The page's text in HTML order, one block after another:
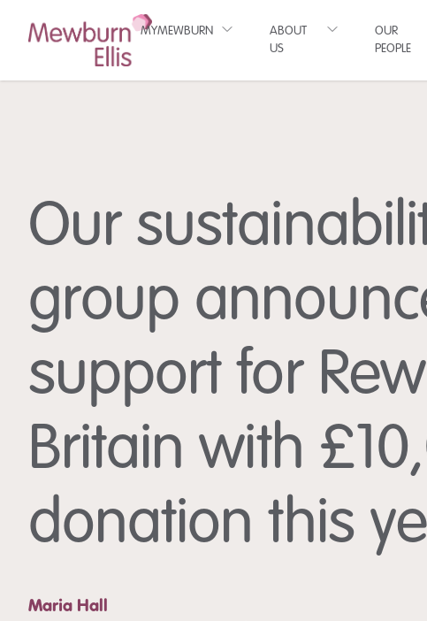
MYMEWBURN
ABOUT
US
OUR
PEOPLE
Our
group
support for
Britain with
donation this
Maria Hall